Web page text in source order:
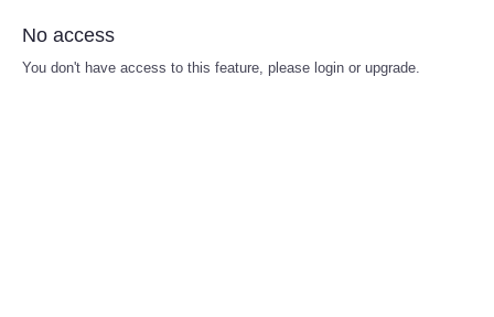
No access
You don't have access to this feature, please login or upgrade.